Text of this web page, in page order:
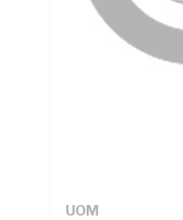
Additional
UOM